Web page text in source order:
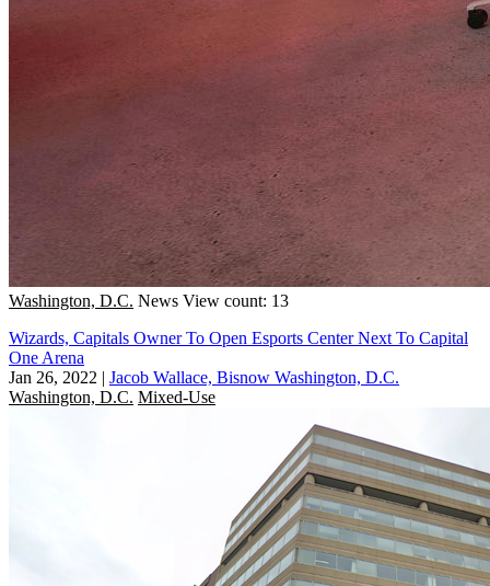
Washington, D.C. News View count: 13
Wizards, Capitals Owner To Open Esports Center Next To Capital
One Arena
Jan 26, 2022 | Jacob Wallace, Bisnow Washington, D.C.
Washington, D.C. Mixed-Use